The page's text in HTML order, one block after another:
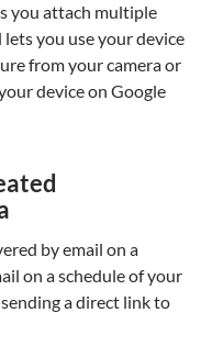
you attach multiple
you use your device
from your camera or
device on Google
by email on a
on a schedule of your
a direct link to